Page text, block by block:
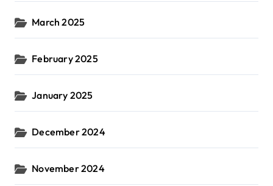
March 2025
February 2025
January 2025
December 2024
November 2024